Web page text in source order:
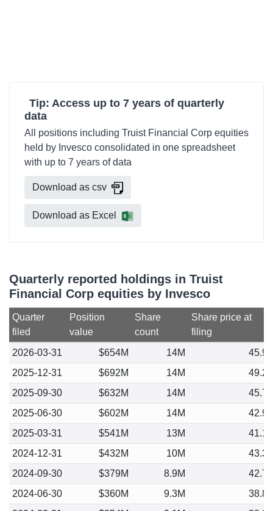
Tip: Access up to 7 years of quarterly
data
All positions including Truist Financial Corp equities
held by Invesco consolidated in one spreadsheet
with up to 7 years of data
Download as csv
Download as Excel
Quarterly reported holdings in Truist
Financial Corp equities by Invesco
Quarter
filed
Position
value
Share
count
Share price at
filing
2026-03-31
$654M 14M
45.97
2025-12-31
$692M 14M
49.21
2025-09-30
$632M 14M
45.72
2025-06-30
$602M 14M
42.99
2025-03-31
$541M 13M
41.15
2024-12-31
$432M 10M
43.38
2024-09-30
$379M 8.9M
42.77
2024-06-30
$360M 9.3M
38.85